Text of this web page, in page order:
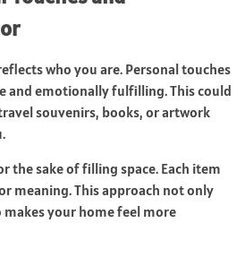
who you are. Personal touches
and emotionally fulfilling. This could
souvenirs, books, or artwork
the sake of filling space. Each item
meaning. This approach not only
your home feel more